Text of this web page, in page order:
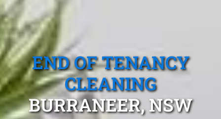
END OF TENANCY
CLEANING
BURRANEER, NSW